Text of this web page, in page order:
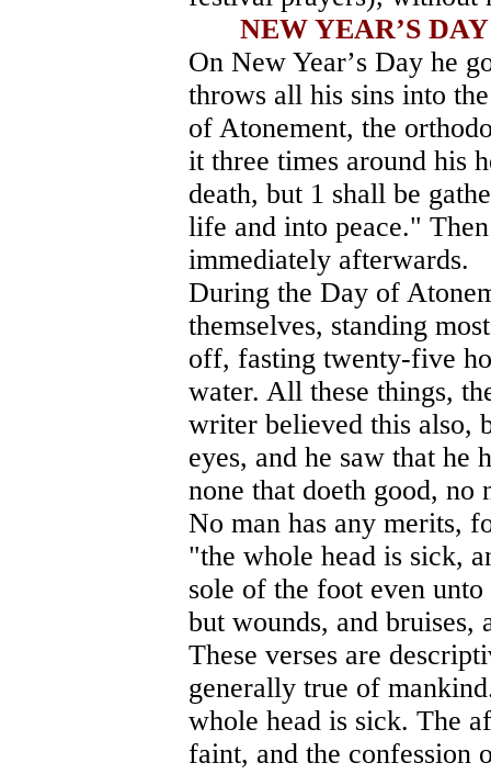
NEW YEAR’S
On New Year’s Day he
throws all his sins into
of Atonement, the
it three times around his
death, but 1 shall be
life and into peace."
immediately afterwards.
During the Day of
themselves, standing
off, fasting twenty-five
water. All these things,
writer believed this also,
eyes, and he saw that
none that doeth good, no
No man has any merits,
"the whole head is sick,
sole of the foot even
but wounds, and
These verses are
generally true of
whole head is sick. The
faint, and the confession